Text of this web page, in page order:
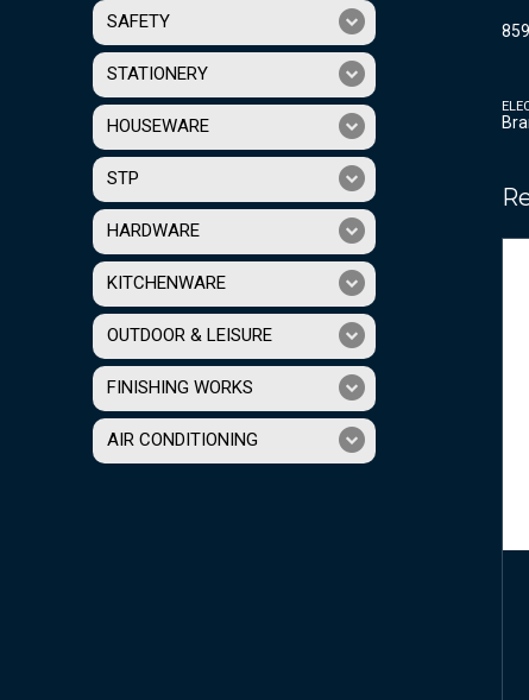
SAFETY
STATIONERY
HOUSEWARE
STP
HARDWARE
KITCHENWARE
OUTDOOR & LEISURE
FINISHING WORKS
AIR CONDITIONING